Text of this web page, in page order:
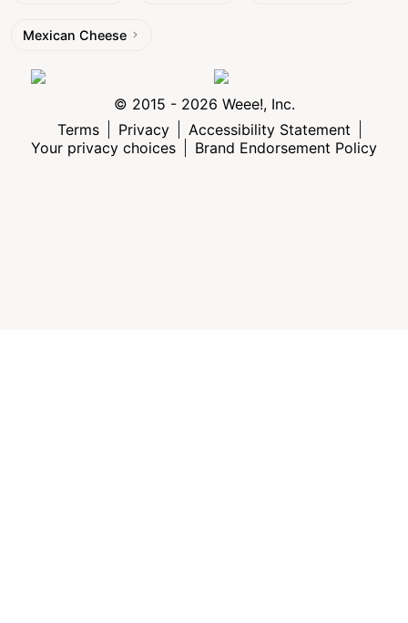
Mexican Cheese
© 2015 - 2026 Weee!, Inc.
Terms
Privacy
Accessibility Statement
Your privacy choices
Brand Endorsement Policy